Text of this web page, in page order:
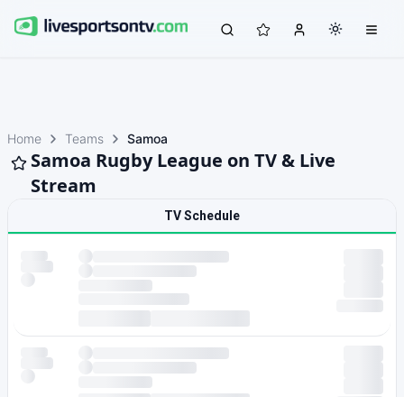
Home Teams Samoa
Samoa Rugby League on TV & Live
Stream
TV Schedule